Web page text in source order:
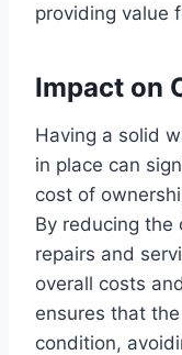
providing value
Impact on
Having a solid
in place can
cost of
By reducing
repairs and
overall costs
ensures that
condition,